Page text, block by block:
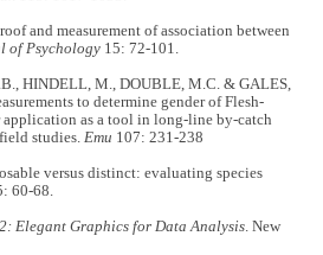
and measurement of association between
of Psychology 15: 72-101.
HINDELL, M., DOUBLE, M.C. & GALES,
to determine gender of Flesh-
application as a tool in long-line by-catch
studies.Emu 107: 231-238
versus distinct: evaluating species
60-68.
Elegant Graphics for Data Analysis. New